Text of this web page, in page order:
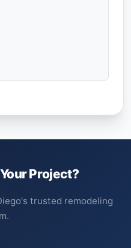
Project?
trusted remodeling